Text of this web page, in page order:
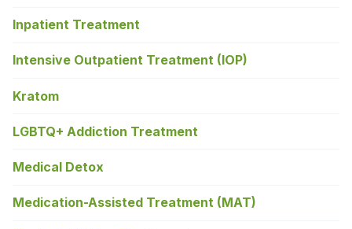
Inpatient Treatment
Intensive Outpatient Treatment (IOP)
Kratom
LGBTQ+ Addiction Treatment
Medical Detox
Medication-Assisted Treatment (MAT)